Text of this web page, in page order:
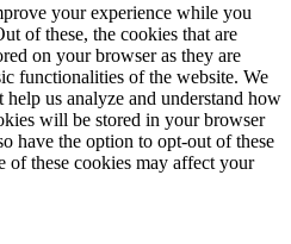
your experience while you
of these, the cookies that are
on your browser as they are
functionalities of the website. We
us analyze and understand how
will be stored in your browser
have the option to opt-out of these
of these cookies may affect your